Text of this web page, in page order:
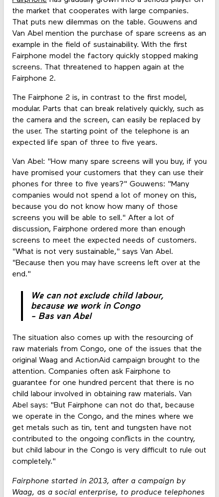
the market that cooperates with large companies.
That puts new dilemmas on the table. Gouwens and
Van Abel mention the purchase of spare screens as an
example in the field of sustainability. With the first
Fairphone model the factory quickly stopped making
screens. That threatened to happen again at the
Fairphone 2.
The Fairphone 2 is, in contrast to the first model,
modular. Parts that can break relatively quickly, such as
the camera and the screen, can easily be replaced by
the user. The starting point of the telephone is an
expected life span of three to five years.
Van Abel: "How many spare screens will you buy, if you
have promised your customers that they can use their
phones for three to five years?" Gouwens: "Many
companies would not spend a lot of money on this,
because you do not know how many of those
screens you will be able to sell." After a lot of
discussion, Fairphone ordered more than enough
screens to meet the expected needs of customers.
"What is not very sustainable," says Van Abel.
"Because then you may have screens left over at the
end."
We can not exclude child labour,
because we work in Congo
- Bas van Abel
The situation also comes up with the resourcing of
raw materials from Congo, one of the issues that the
original Waag and ActionAid campaign brought to the
attention. Companies often ask Fairphone to
guarantee for one hundred percent that there is no
child labour involved in obtaining raw materials. Van
Abel says: "But Fairphone can not do that, because
we operate in the Congo, and the mines where we
get metals such as tin, tent and tungsten have not
contributed to the ongoing conflicts in the country,
but child labour in the Congo is very difficult to rule out
completely."
Fairphone started in 2013, after a campaign by
Waag, as a social enterprise, to produce telephones